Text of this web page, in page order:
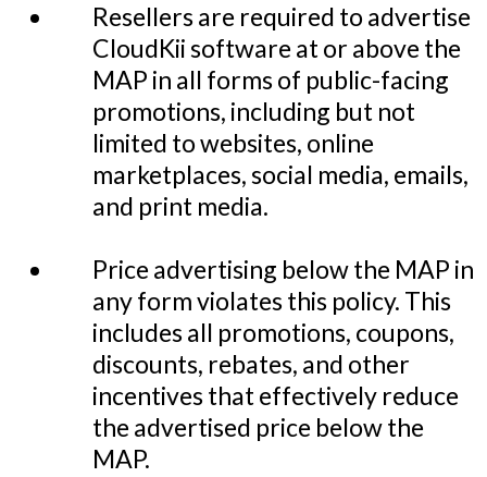
Resellers are required to advertise
CloudKii software at or above the
MAP in all forms of public-facing
promotions, including but not
limited to websites, online
marketplaces, social media, emails,
and print media.
Price advertising below the MAP in
any form violates this policy. This
includes all promotions, coupons,
discounts, rebates, and other
incentives that effectively reduce
the advertised price below the
MAP.